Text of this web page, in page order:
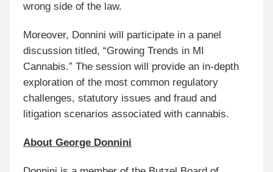
wrong side of the law.
Moreover, Donnini will participate in a panel
discussion titled, “Growing Trends in MI
Cannabis.” The session will provide an in-depth
exploration of the most common regulatory
challenges, statutory issues and fraud and
litigation scenarios associated with cannabis.
About George Donnini